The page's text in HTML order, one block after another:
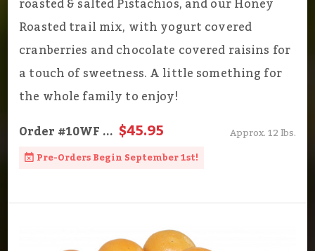
Roasted trail mix, with yogurt covered
cranberries and chocolate covered raisins for
a touch of sweetness. A little something for
the whole family to enjoy!
Order#10WF... $45.95
Approx. 12 lbs.
Pre-Orders Begin September 1st!